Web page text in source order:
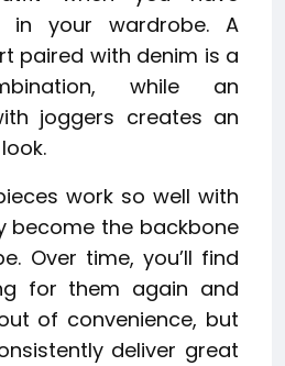
in your wardrobe. A
paired with denim is a
while an
joggers creates an
work so well with
become the backbone
Over time, you’ll find
for them again and
of convenience, but
deliver great